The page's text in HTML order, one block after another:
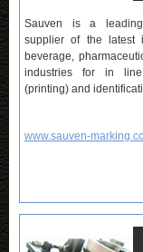
Sauven is a
supplier of the latest
beverage,
industries for in line
(printing) and
www.sauven-